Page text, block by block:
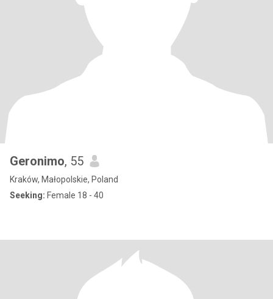
Geronimo, 55
Kraków, Małopolskie, Poland
Seeking: Female 18 - 40